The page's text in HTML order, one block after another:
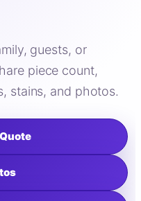
guests, or
piece count,
stains, and photos.